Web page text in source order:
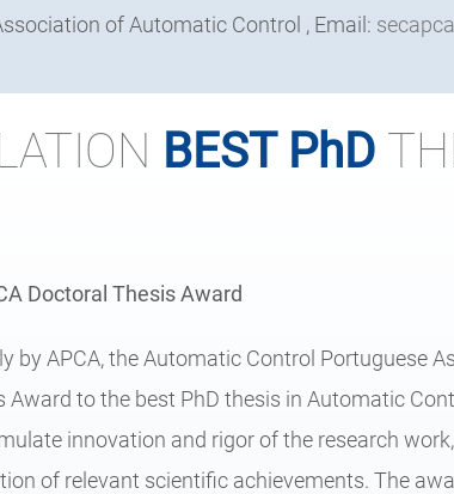
of Automatic Control , Email:
BEST PhD
Doctoral Thesis Award
by APCA, the Automatic Control Portuguese
Award to the best PhD thesis in Automatic
innovation and rigor of the research
of relevant scientific achievements. The